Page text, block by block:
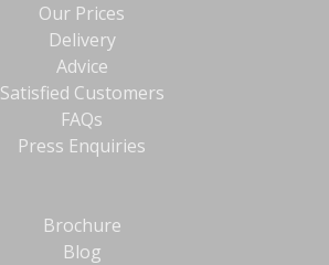
Our Prices
Delivery
Advice
Satisfied Customers
FAQs
Press Enquiries
Brochure
Blog